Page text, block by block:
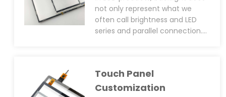
not only represent what we
often call brightness and LED
series and parallel connection.
ultra-thin structure), screw hole
positioning post(LCD side or
Touch Panel
Customization